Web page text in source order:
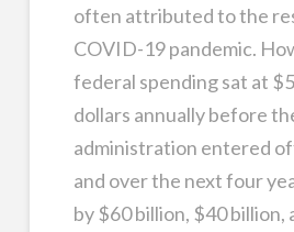
often attributed to the
COVID-19 pandemic.
federal spending sat at
dollars annually before
administration entered
and over the next four
by $60 billion, $40 billion,